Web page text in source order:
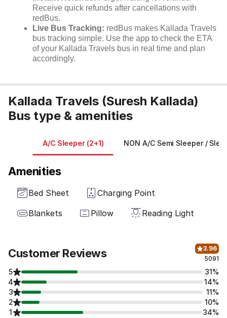
Receive quick refunds after cancellations with
redBus.
Live Bus Tracking: redBus makes Kallada Travels
bus tracking simple. Use the app to check the ETA
of your Kallada Travels bus in real time and plan
accordingly.
Kallada Travels (Suresh Kallada)
Bus type & amenities
A/C Sleeper (2+1) NON A/C Semi Sleeper /
Amenities
Bed Sheet
Charging Point
Blankets
Pillow Reading Light
Customer Reviews
3.96
5091
5
31%
4
14%
3
11%
2
10%
1
34%